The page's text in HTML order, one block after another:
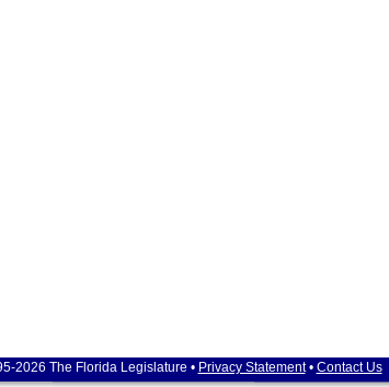
2026 The Florida Legislature • Privacy Statement• Contact Us